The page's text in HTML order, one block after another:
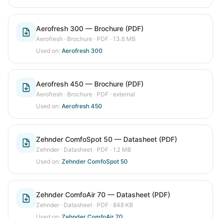
Aerofresh 300 — Brochure (PDF)
Aerofresh · Brochure · PDF · 13.6 MB
Used on: Aerofresh 300
Aerofresh 450 — Brochure (PDF)
Aerofresh · Brochure · PDF · external
Used on: Aerofresh 450
Zehnder ComfoSpot 50 — Datasheet (PDF)
Zehnder · Datasheet · PDF · 1.2 MB
Used on: Zehnder ComfoSpot 50
Zehnder ComfoAir 70 — Datasheet (PDF)
Zehnder · Datasheet · PDF · 848 KB